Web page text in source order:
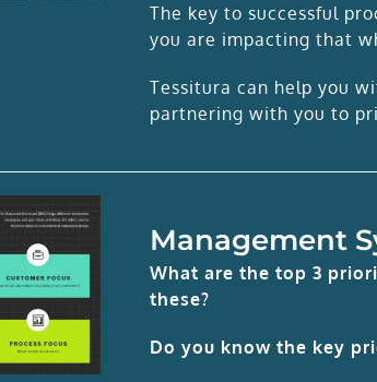
The key to successful
you are impacting that
Tessitura can help you
partnering with you to
Management
What are the top 3
these?
Do you know the key